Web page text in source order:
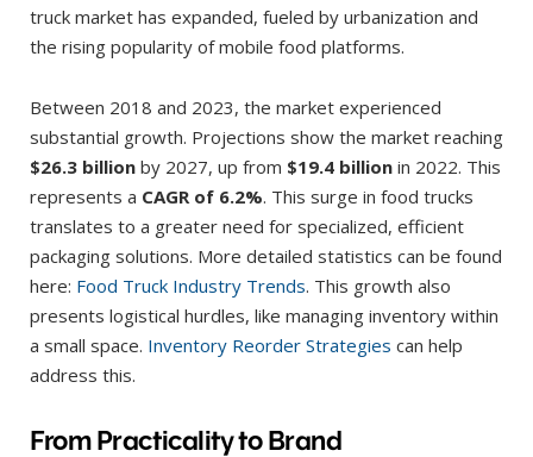
truck market has expanded, fueled by urbanization and
the rising popularity of mobile food platforms.
Between 2018 and 2023, the market experienced
substantial growth. Projections show the market reaching
$26.3 billion by 2027, up from $19.4 billion in 2022. This
represents a CAGR of 6.2%. This surge in food trucks
translates to a greater need for specialized, efficient
packaging solutions. More detailed statistics can be found
here: Food Truck Industry Trends. This growth also
presents logistical hurdles, like managing inventory within
a small space. Inventory Reorder Strategies can help
address this.
From Practicality to Brand